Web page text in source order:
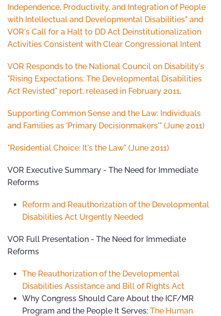
Independence, Productivity, and Integration of People
with Intellectual and Developmental Disabilities" and
VOR's Call for a Halt to DD Act Deinstitutionalization
Activities Consistent with Clear Congressional Intent
VOR Responds to the National Council on Disability's
"Rising Expectations: The Developmental Disabilities
Act Revisted" report, released in February 2011.
Supporting Common Sense and the Law: Individuals
and Families as 'Primary Decisionmakers'" (June 2011)
"Residential Choice: It's the Law" (June 2011)
VOR Executive Summary - The Need for Immediate
Reforms
Reform and Reauthorization of the Developmental
Disabilities Act Urgently Needed
VOR Full Presentation - The Need for Immediate
Reforms
The Reauthorization of the Developmental
Disabilities Assistance and Bill of Rights Act
Why Congress Should Care About the ICF/MR
Program and the People It Serves: The Human